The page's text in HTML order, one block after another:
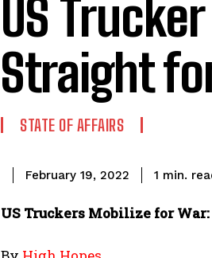
US
Straight
STATE OF AFFAIRS
February 19, 2022 1 min.
US Truckers Mobilize for